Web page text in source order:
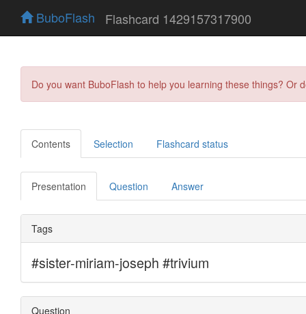
BuboFlash Flashcard 1429157317900
Do you want BuboFlash to help you learning these things?
Contents Selection Flashcard status
Presentation Question Answer